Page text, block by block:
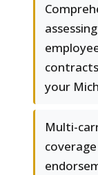
your
Multi-